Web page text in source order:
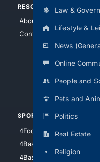
Law &
Lifestyle &
News
Online
People and
Pets and
Politics
Real Estate
Religion
RESOURCES
About Us
Contact Us
SPORTS
4Football
4Baseball
4Basketball